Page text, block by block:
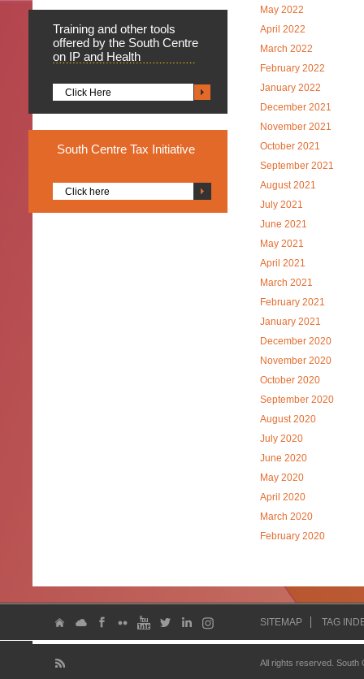
Training and other tools
offered by the South Centre
on IP and Health
Click Here
South Centre Tax Initiative
Click here
May 2022
April 2022
March 2022
February 2022
January 2022
December 2021
November 2021
October 2021
September 2021
August 2021
July 2021
June 2021
May 2021
April 2021
March 2021
February 2021
January 2021
December 2020
November 2020
October 2020
September 2020
August 2020
July 2020
June 2020
May 2020
April 2020
March 2020
February 2020
SITEMAP TAG
All rights reserved.